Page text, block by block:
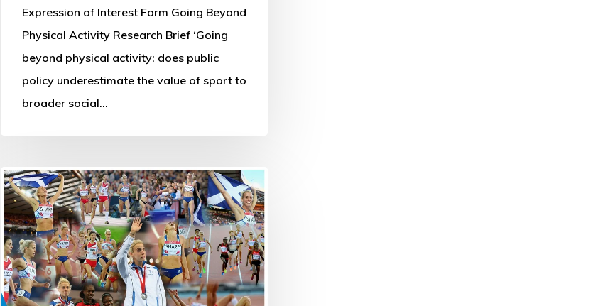
Expression of Interest Form Going Beyond
Physical Activity Research Brief ‘Going
beyond physical activity: does public
policy underestimate the value of sport to
broader social…
Using
sport’s
biggest
assets
to
solve